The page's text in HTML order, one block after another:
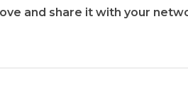
and share it with your